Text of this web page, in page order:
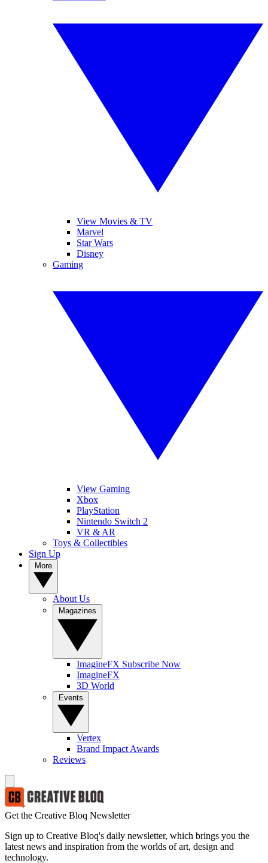
View Movies & TV
Marvel
Star Wars
Disney
Gaming
View Gaming
Xbox
PlayStation
Nintendo Switch 2
VR & AR
Toys & Collectibles
Sign Up
About Us
ImagineFX Subscribe Now
ImagineFX
3D World
Vertex
Brand Impact Awards
Reviews
Get the Creative Bloq Newsletter
Sign up to Creative Bloq's daily newsletter, which brings you the
latest news and inspiration from the worlds of art, design and
technology.